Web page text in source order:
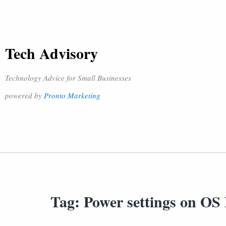
Tech Advisory
Technology Advice for Small Businesses
powered by Pronto Marketing
Tag: Power settings on